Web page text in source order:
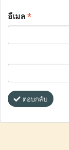
อีเมล*
ตอบกลับ